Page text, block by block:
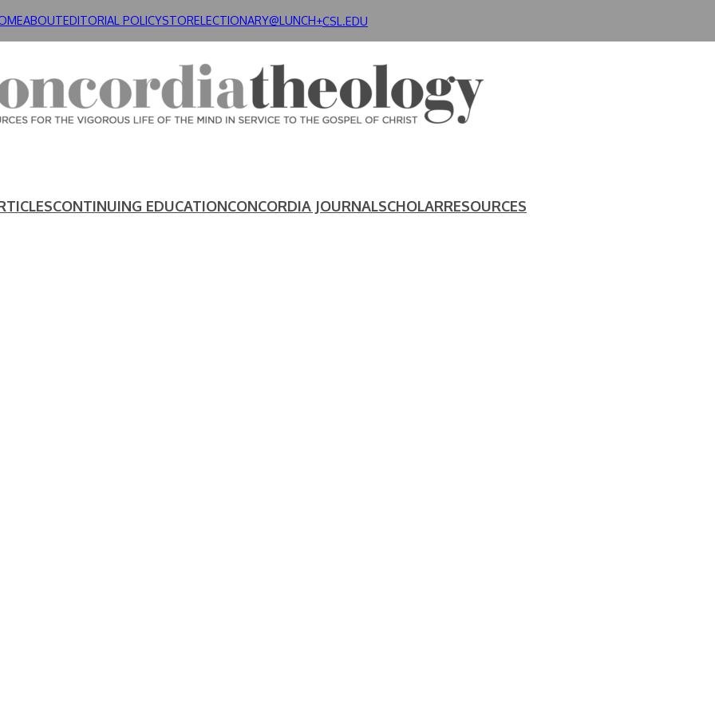
ABOUTEDITORIAL POLICYSTORELECTIONARY@LUNCH+CSL.EDU
CONTINUING EDUCATIONCONCORDIA JOURNALSCHOLARRESOURCES